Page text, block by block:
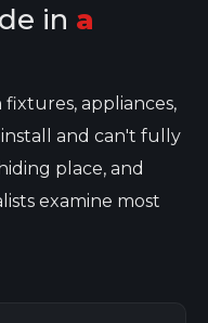
in a
appliances,
and can't fully
place, and
examine most